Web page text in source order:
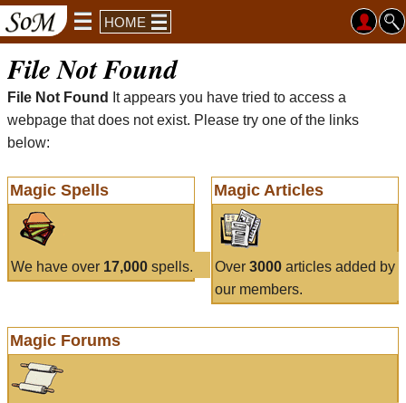
HOME
File Not Found
File Not Found
It appears you have tried to access a
webpage that does not exist. Please try one of the links
below:
Magic Spells
We have over 17,000 spells.
Magic Articles
Over 3000articles added by
our members.
Magic Forums